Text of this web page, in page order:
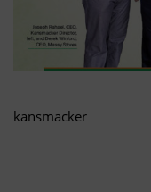
kansmacker